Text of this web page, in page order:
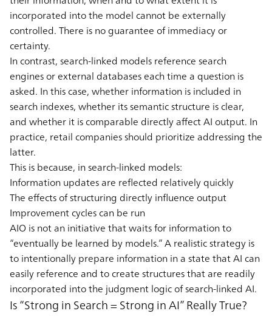
incorporated into the model cannot be externally
controlled. There is no guarantee of immediacy or
certainty.
In contrast, search-linked models reference search
engines or external databases each time a question is
asked. In this case, whether information is included in
search indexes, whether its semantic structure is clear,
and whether it is comparable directly affect AI output. In
practice, retail companies should prioritize addressing the
latter.
This is because, in search-linked models:
Information updates are reflected relatively quickly
The effects of structuring directly influence output
Improvement cycles can be run
AIO is not an initiative that waits for information to
“eventually be learned by models.” A realistic strategy is
to intentionally prepare information in a state that AI can
easily reference and to create structures that are readily
incorporated into the judgment logic of search-linked AI.
Is “Strong in Search = Strong in AI” Really True?